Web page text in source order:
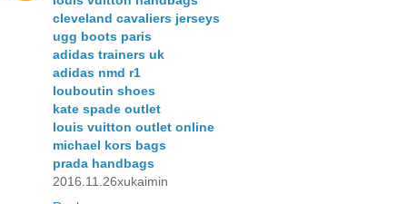
cleveland cavaliers jerseys
ugg boots paris
adidas trainers uk
adidas nmd r1
louboutin shoes
kate spade outlet
louis vuitton outlet online
michael kors bags
prada handbags
2016.11.26xukaimin